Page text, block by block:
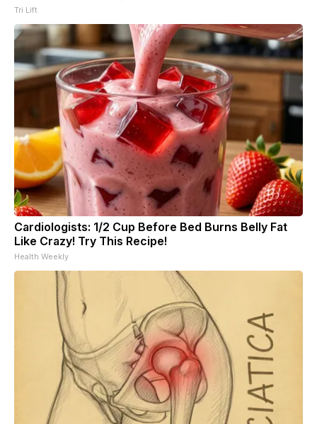
Tri Lift
Cardiologists: 1/2 Cup Before Bed Burns Belly Fat
Like Crazy! Try This Recipe!
Health Weekly